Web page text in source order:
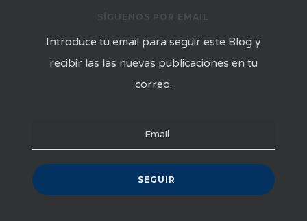
SÍGUENOS POR EMAIL
Introduce tu email para seguir este Blog y
recibir las las nuevas publicaciones en tu
correo.